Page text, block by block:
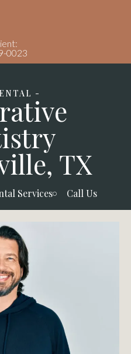
0023
-
TX
Services Call Us